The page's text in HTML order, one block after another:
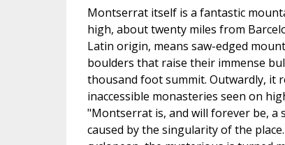
Montserrat itself is a fantastic
high, about twenty miles from
Latin origin, means saw-edged
boulders that raise their immense
thousand foot summit. Outwardly, it
inaccessible monasteries seen on
"Montserrat is, and will forever be, a
caused by the singularity of the